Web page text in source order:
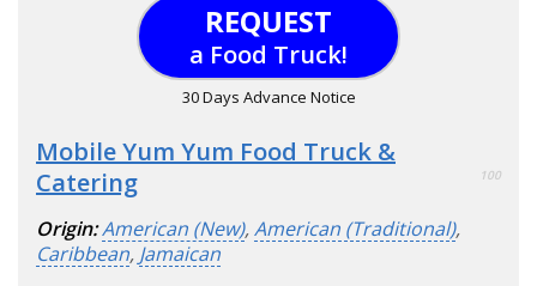
REQUEST
a Food Truck!
30 Days Advance Notice
Mobile Yum Yum Food Truck &
Catering
100
Origin:American (New),American (Traditional),
Caribbean, Jamaican